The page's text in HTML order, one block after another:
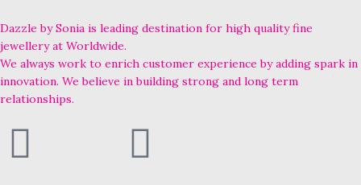
Dazzle by Sonia is leading destination for high quality fine
jewellery at Worldwide.
We always work to enrich customer experience by adding spark in
innovation. We believe in building strong and long term
relationships.